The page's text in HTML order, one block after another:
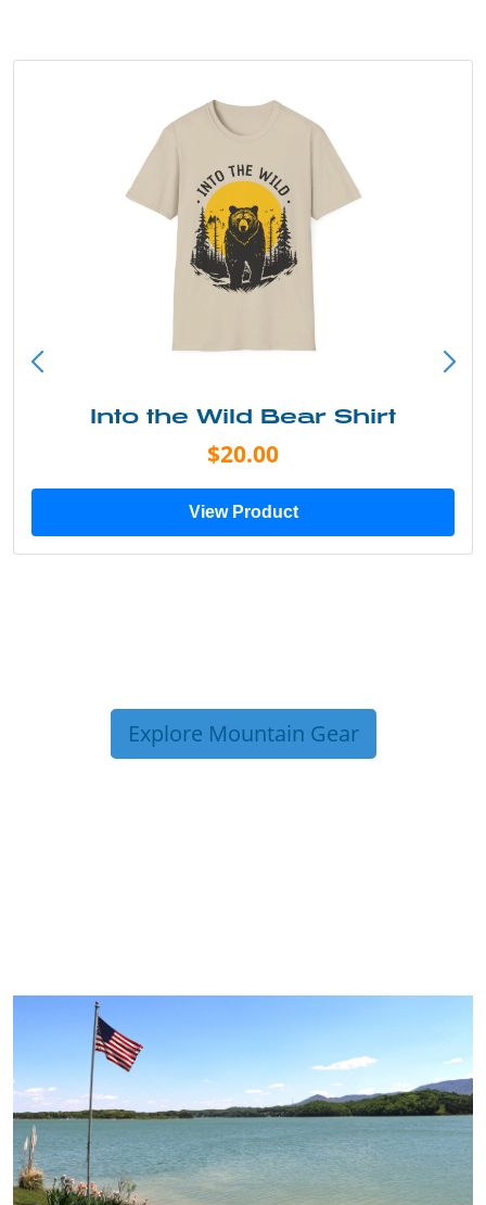
Into the Wild Bear Shirt
$20.00
View Product
Explore Mountain Gear